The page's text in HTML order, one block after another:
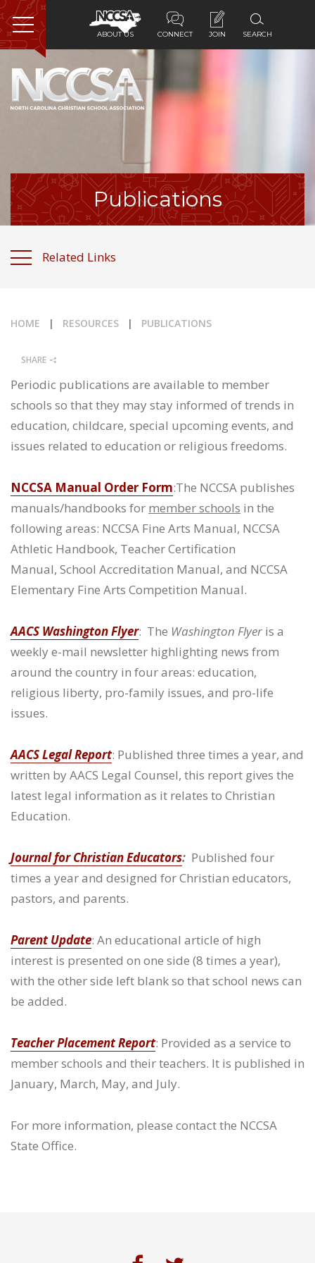
Home
About Us
Programs
Services
NEWS
ABOUT US CONNECT JOIN SEARCH
Publications
Related Links
HOME | RESOURCES | PUBLICATIONS
SHARE
Periodic publications are available to member
schools so that they may stay informed of trends in
education, childcare, special upcoming events, and
issues related to education or religious freedoms.
NCCSA Manual Order Form:The NCCSA publishes
manuals/handbooks for member schools in the
following areas: NCCSA Fine Arts Manual, NCCSA
Athletic Handbook, Teacher Certification
Manual, School Accreditation Manual, and NCCSA
Elementary Fine Arts Competition Manual.
AACS Washington Flyer: The Washington Flyer is a
weekly e-mail newsletter highlighting news from
around the country in four areas: education,
religious liberty, pro-family issues, and pro-life
issues.
AACS Legal Report: Published three times a year, and
written by AACS Legal Counsel, this report gives the
latest legal information as it relates to Christian
Education.
Journal for Christian Educators: Published four
times a year and designed for Christian educators,
pastors, and parents.
Parent Update: An educational article of high
interest is presented on one side (8 times a year),
with the other side left blank so that school news can
be added.
Teacher Placement Report: Provided as a service to
member schools and their teachers. It is published in
January, March, May, and July.
For more information, please contact the NCCSA
State Office.